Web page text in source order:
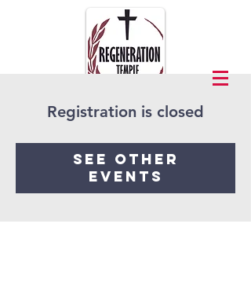
Registration is closed
See other
events